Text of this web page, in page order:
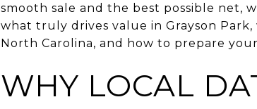
smooth sale and the best possible net,
what truly drives value in Grayson
North Carolina, and how to prepare
WHY LOCAL